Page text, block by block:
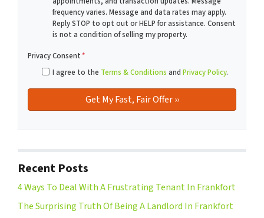
frequency varies. Message and data rates may apply.
Reply STOP to opt out or HELP for assistance. Consent
is not a condition of selling my property.
Privacy Consent*
I agree to the Terms & Conditions and Privacy Policy.
Recent Posts
4 Ways To Deal With A Frustrating Tenant In Frankfort
The Surprising Truth Of Being A Landlord In Frankfort